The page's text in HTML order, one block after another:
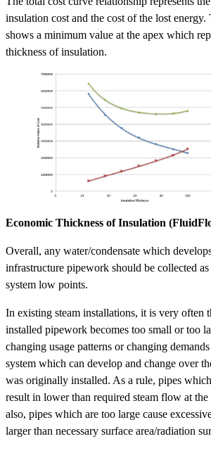
insulation cost and the cost of the lost energy.
shows a minimum value at the apex which
thickness of insulation.
Economic Thickness of Insulation
Overall, any water/condensate which
infrastructure pipework should be collected as
system low points.
In existing steam installations, it is very often
installed pipework becomes too small or too
changing usage patterns or changing
system which can develop and change over
was originally installed. As a rule, pipes
result in lower than required steam flow at the
also, pipes which are too large cause
larger than necessary surface area/radiation